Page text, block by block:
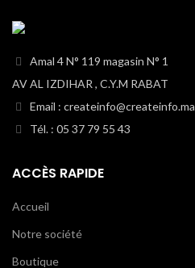
Amal 4 N° 119 magasin N° 1
AV AL IZDIHAR , C.Y.M RABAT
Email : createinfo@createinfo.ma
Tél. : 05 37 79 55 43
ACCÈS RAPIDE
Accueil
Notre société
Boutique